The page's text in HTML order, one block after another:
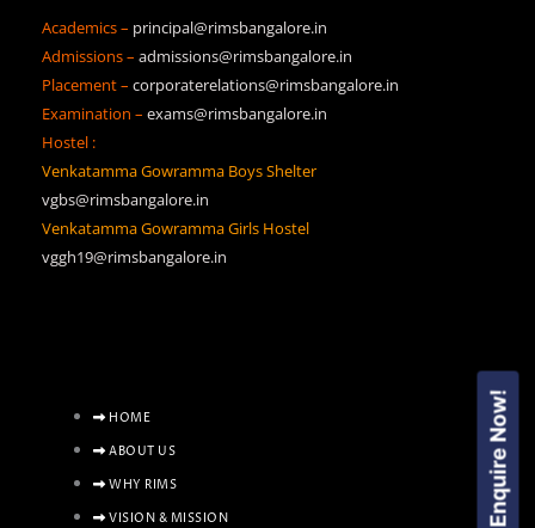
Academics – principal@rimsbangalore.in
Admissions – admissions@rimsbangalore.in
Placement – corporaterelations@rimsbangalore.in
Examination – exams@rimsbangalore.in
Hostel :
Venkatamma Gowramma Boys Shelter
vgbs@rimsbangalore.in
Venkatamma Gowramma Girls Hostel
vggh19@rimsbangalore.in
HOME
ABOUT US
WHY RIMS
VISION & MISSION
Enquire Now!